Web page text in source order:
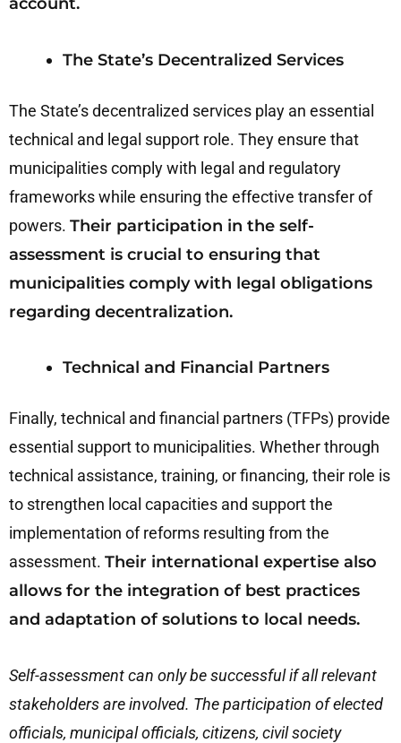
The State’s Decentralized Services
The State’s decentralized services play an essential
technical and legal support role. They ensure that
municipalities comply with legal and regulatory
frameworks while ensuring the effective transfer of
powers. Their participation in the self-
assessment is crucial to ensuring that
municipalities comply with legal obligations
regarding decentralization.
Technical and Financial Partners
Finally, technical and financial partners (TFPs) provide
essential support to municipalities. Whether through
technical assistance, training, or financing, their role is
to strengthen local capacities and support the
implementation of reforms resulting from the
assessment. Their international expertise also
allows for the integration of best practices
and adaptation of solutions to local needs.
Self-assessment can only be successful if all relevant
stakeholders are involved. The participation of elected
officials, municipal officials, citizens, civil society